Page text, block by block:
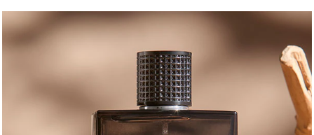
Floral”, you really will be spoiled for choice.